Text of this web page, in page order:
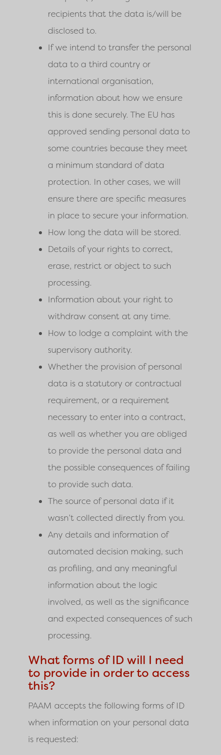
recipients that the data is/will be
disclosed to.
If we intend to transfer the personal
data to a third country or
international organisation,
information about how we ensure
this is done securely. The EU has
approved sending personal data to
some countries because they meet
a minimum standard of data
protection. In other cases, we will
ensure there are specific measures
in place to secure your information.
How long the data will be stored.
Details of your rights to correct,
erase, restrict or object to such
processing.
Information about your right to
withdraw consent at any time.
How to lodge a complaint with the
supervisory authority.
Whether the provision of personal
data is a statutory or contractual
requirement, or a requirement
necessary to enter into a contract,
as well as whether you are obliged
to provide the personal data and
the possible consequences of failing
to provide such data.
The source of personal data if it
wasn’t collected directly from you.
Any details and information of
automated decision making, such
as profiling, and any meaningful
information about the logic
involved, as well as the significance
and expected consequences of such
processing.
What forms of ID will I need
to provide in order to access
this?
PAAM accepts the following forms of ID
when information on your personal data
is requested: